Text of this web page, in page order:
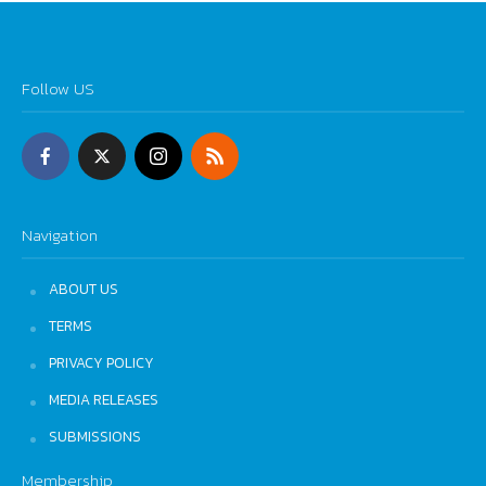
Follow US
Navigation
ABOUT US
TERMS
PRIVACY POLICY
MEDIA RELEASES
SUBMISSIONS
Membership